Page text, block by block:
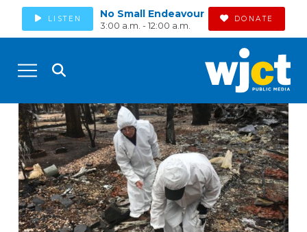
LISTEN No Small Endeavour
3:00 a.m. - 12:00 a.m.
DONATE